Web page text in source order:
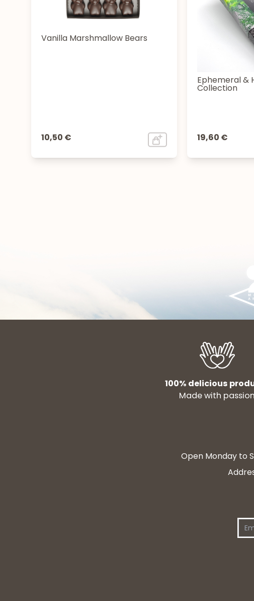
Vanilla Marshmallow Bears
10,50 €
Ephemeral &
Collection
19,60 €
100% delicious
Made with passion
Open Monday to